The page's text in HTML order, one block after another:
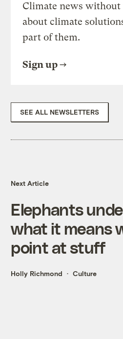
Climate news without
about climate
part of them.
Sign up
SEE ALL NEWSLETTERS
Next Article
Elephants
what it means
point at stuff
Holly Richmond Culture